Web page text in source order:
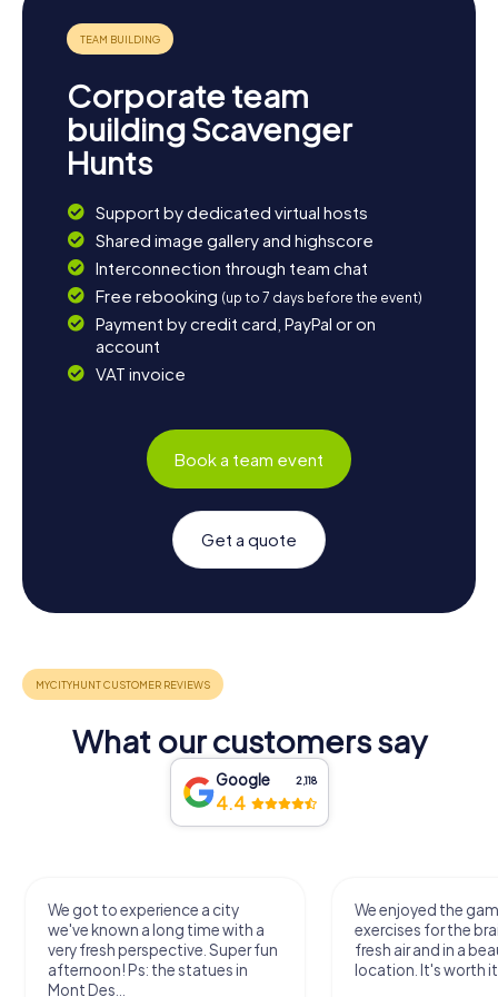
beauty and diversity of this unique region.
Corporate team
building Scavenger
Hunts
Support by dedicated virtual hosts
Shared image gallery and highscore
Interconnection through team chat
Free rebooking (up to 7 days before the event)
Payment by credit card, PayPal or on
account
VAT invoice
Book a team event
Get a quote
What our customers say
Google 2,118
4.4
We got to experience a city
we've known a long time with a
very fresh perspective. Super fun
afternoon! Ps: the statues in
Mont Des...
We enjoyed the
exercises for the
fresh air and in a
location. It's worth